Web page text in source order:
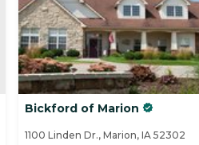
Bickford of Marion
1100 Linden Dr., Marion, IA 52302